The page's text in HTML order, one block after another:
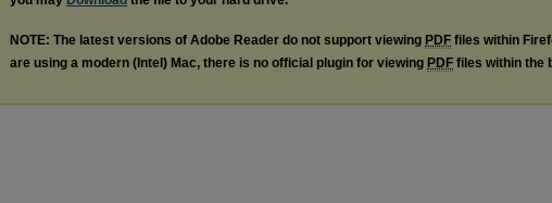
NOTE: The latest versions of Adobe Reader do not support viewing PDF files within
are using a modern (Intel) Mac, there is no official plugin for viewing PDF files within the